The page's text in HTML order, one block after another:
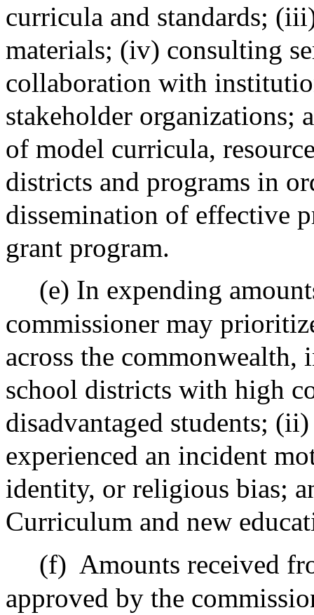
curricula and standards;
materials; (iv) consulting
collaboration with
stakeholder organizations;
of model curricula,
districts and programs in
dissemination of effective
grant program.
(e) In expending
commissioner may
across the
school districts with high
disadvantaged students;
experienced an incident
identity, or religious bias;
Curriculum and new
(f) Amounts received
approved by the